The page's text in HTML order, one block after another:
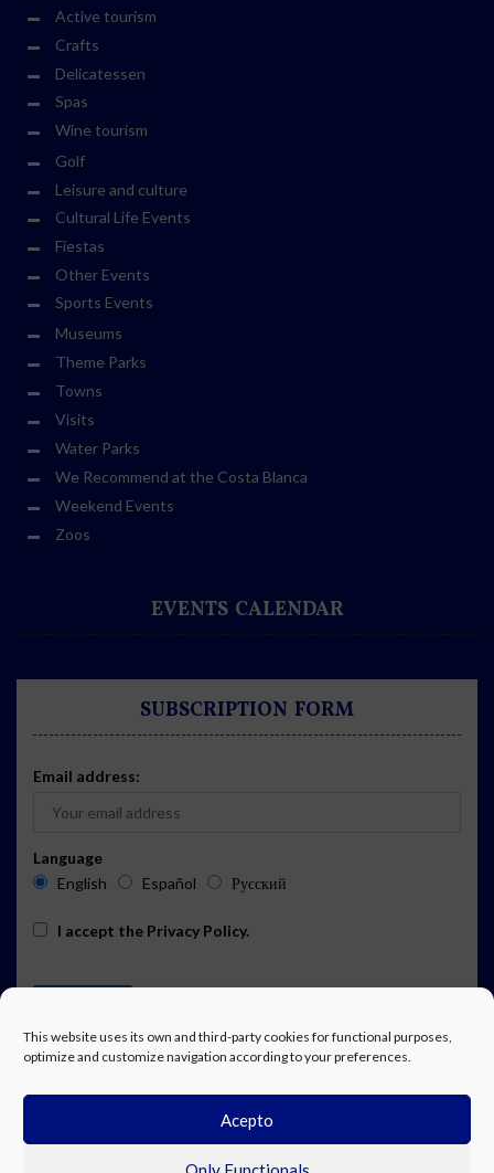
This website uses its own and third-party cookies for functional purposes,
optimize and customize navigation according to your preferences.
Acepto
Active tourism
Crafts
Delicatessen
Spas
Wine tourism
Golf
Leisure and culture
Cultural Life Events
Fiestas
Other Events
Sports Events
Museums
Theme Parks
Towns
Visits
Water Parks
We Recommend at the Costa Blanca
Weekend Events
Zoos
EVENTS CALENDAR
SUBSCRIPTION FORM
Email address:
Language
English
Español Русский
I accept the Privacy Policy.
EVENTS CALENDAR SUBSCRIPTION